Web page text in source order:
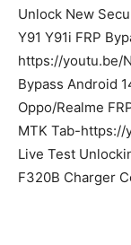
Unlock New
Y91 Y91i FRP
https://youtu.be/
Bypass Android
Oppo/Realme
MTK Tab-https://
Live Test
F320B Charger